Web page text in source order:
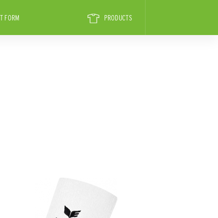
FORM PRODUCTS